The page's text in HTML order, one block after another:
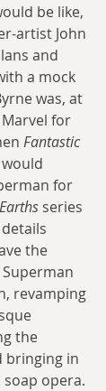
be like,
artist John
and
a mock
was, at
for
Fantastic
for
series
the
revamping
the
bringing in
opera.